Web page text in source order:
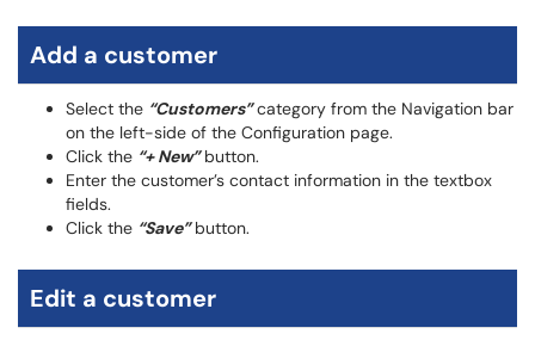
Add a customer
Select the “Customers”category from the Navigation bar
on the left-side of the Configuration page.
Click the “+ New”button.
Enter the customer’s contact information in the textbox
fields.
Click the “Save”button.
Edit a customer